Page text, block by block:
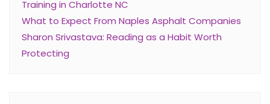
Training in Charlotte NC
What to Expect From Naples Asphalt Companies
Sharon Srivastava: Reading as a Habit Worth
Protecting